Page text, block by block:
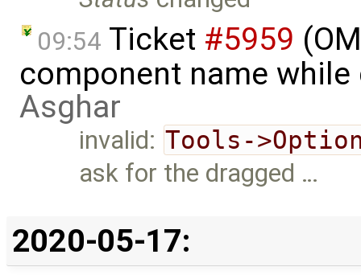
09:54 Ticket #5959
component name
Asghar
invalid: Tools-
ask for the dragged …
2020-05-17: